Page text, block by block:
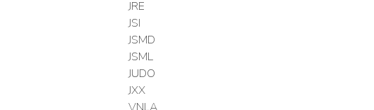
JRE
JSI
JSMD
JSML
JUDO
JXX